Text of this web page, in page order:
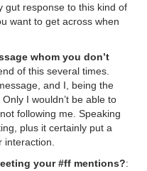
gut response to this kind of
want to get across when
whom you don’t
of this several times.
and I, being the
I wouldn’t be able to
following me. Speaking
plus it certainly put a
interaction.
your #ff mentions?: